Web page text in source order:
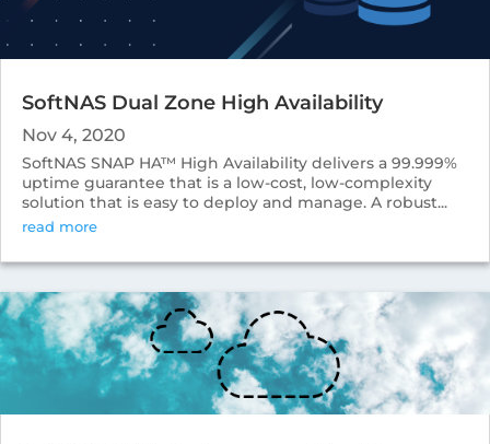
SoftNAS Dual Zone High Availability
Nov 4, 2020
SoftNAS SNAP HA™ High Availability delivers a 99.999%
uptime guarantee that is a low-cost, low-complexity
solution that is easy to deploy and manage. A robust...
read more